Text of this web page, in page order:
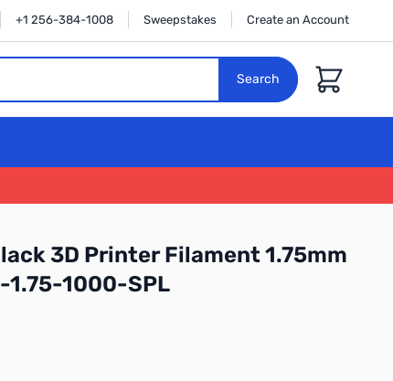
+1 256-384-1008 Sweepstakes Create an Account
Search
Cart
3D Printer Filament 1.75mm
1.75-1000-SPL